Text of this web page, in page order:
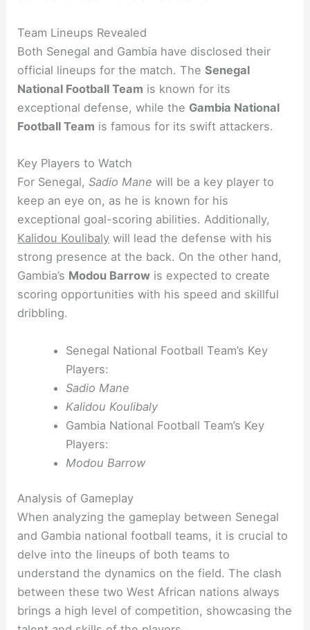
Team Lineups Revealed
Both Senegal and Gambia have disclosed their
official lineups for the match. TheSenegal
National Football Team is known for its
exceptional defense, while the Gambia National
Football Team is famous for its swift attackers.
Key Players to Watch
For Senegal,Sadio Mane will be a key player to
keep an eye on, as he is known for his
exceptional goal-scoring abilities. Additionally,
Kalidou Koulibaly will lead the defense with his
strong presence at the back. On the other hand,
Gambia’s Modou Barrow is expected to create
scoring opportunities with his speed and skillful
dribbling.
Senegal National Football Team’s Key
Players:
Sadio Mane
Kalidou Koulibaly
Gambia National Football Team’s Key
Players:
Modou Barrow
Analysis of Gameplay
When analyzing the gameplay between Senegal
and Gambia national football teams, it is crucial to
delve into the lineups of both teams to
understand the dynamics on the field. The clash
between these two West African nations always
brings a high level of competition, showcasing the